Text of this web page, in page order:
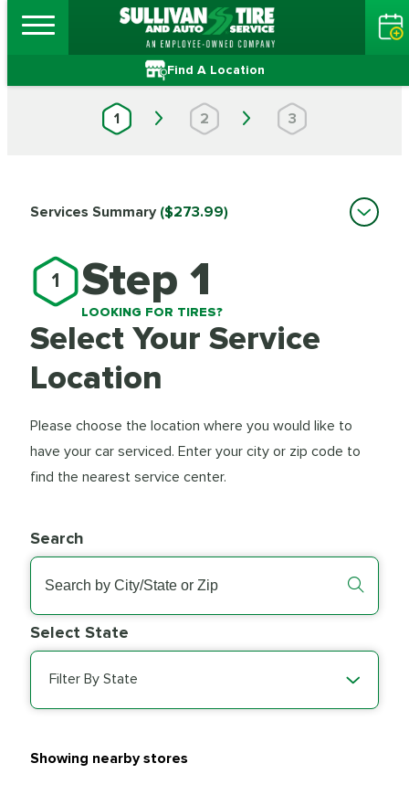
Find A Location
1 2 3
1 Step 1
LOOKING FOR TIRES?
Select Your Service
Location
Please choose the location where you would like to
have your car serviced. Enter your city or zip code to
find the nearest service center.
Search
Select State
Filter By State
Showing nearby stores
Services Summary ($273.99)